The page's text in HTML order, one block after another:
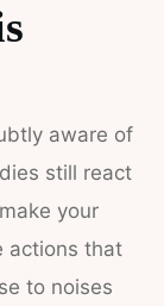
aware of
still react
your
actions that
to noises